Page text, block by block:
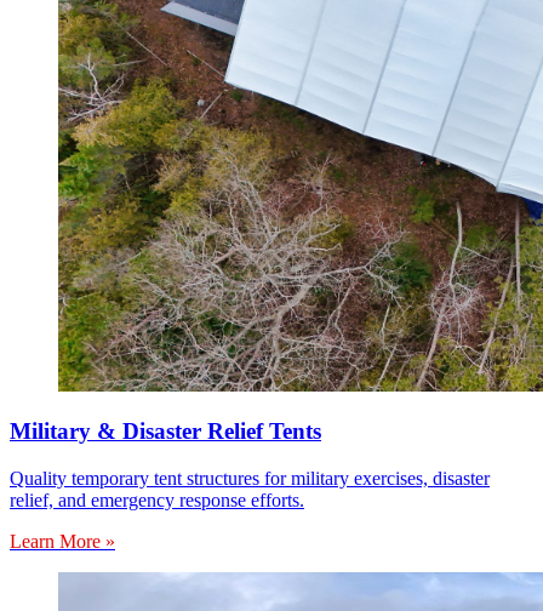
Military & Disaster Relief Tents
Quality temporary tent structures for military exercises, disaster
relief, and emergency response efforts.
Learn More »